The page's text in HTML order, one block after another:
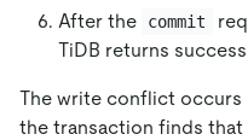
After the
commit
TiDB returns
The write conflict occurs
the transaction finds